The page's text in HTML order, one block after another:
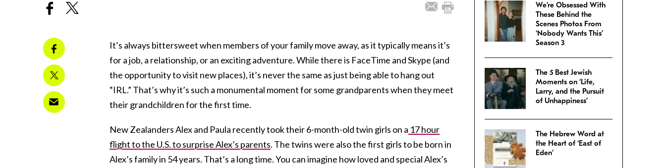
It’s always bittersweet when members of your family move away, as it typically means it’s
for a job, a relationship, or an exciting adventure. While there is FaceTime and Skype (and
the opportunity to visit new places), it’s never the same as just being able to hang out
“IRL.” That’s why it’s such a monumental moment for some grandparents when they meet
their grandchildren for the first time.
New Zealanders Alex and Paula recently took their 6-month-old twin girls on a 17 hour
flight to the U.S. to surprise Alex’s parents. The twins were also the first girls to be born in
Alex’s family in 54 years. That’s a long time. You can imagine how loved and special Alex’s
We’re Obsessed With
These Behind the
Scenes Photos From
‘Nobody Wants This’
Season 3
The 5 Best Jewish
Moments on ‘Life,
Larry, and the Pursuit
of Unhappiness’
The Hebrew Word at
the Heart of ‘East of
Eden’